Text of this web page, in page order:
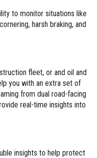
to monitor situations like
harsh braking, and
fleet, or and oil and
you with an extra set of
from dual road-facing
real-time insights into
insights to help protect